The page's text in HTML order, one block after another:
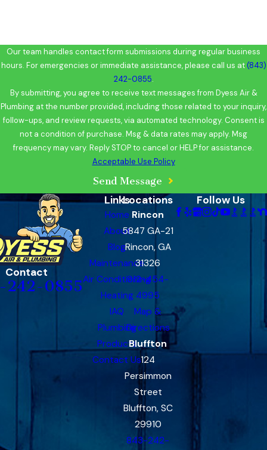
Our team handles contact form submissions during regular business
hours. For emergencies or immediate assistance, please call us at(843)
242-0855.
By submitting, you agree to receive text messages from Dyess Air &
Plumbing at the number provided, including those related to your inquiry,
follow-ups, and review requests, via automated technology. Consent is
not a condition of purchase. Msg & data rates may apply. Msg
frequency may vary. Reply STOP to cancel or HELP for assistance.
Acceptable Use Policy
Send Message
Contact
242-0855
Links
Home
About
Blog
Maintenance
Air Conditioning
Heating
IAQ
Plumbing
Products
Contact Us
Locations
Rincon
5847 GA-21
Rincon, GA
31326
912-454-
4995
Map &
Directions
Bluffton
124
Persimmon
Street
Bluffton, SC
29910
843-242-
Follow Us